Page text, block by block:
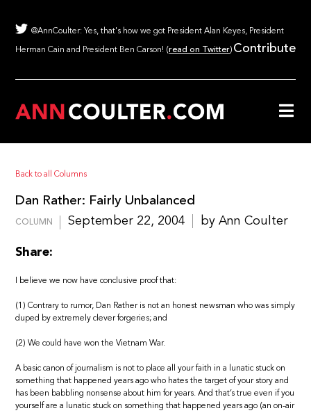
@AnnCoulter: Yes, that's how we got President Alan Keyes, President
Herman Cain and President Ben Carson! (read on Twitter) Contribute
Back to all Columns
Dan Rather: Fairly Unbalanced
COLUMN September 22, 2004 by Ann Coulter
Share:
I believe we now have conclusive proof that:
(1) Contrary to rumor, Dan Rather is not an honest newsman who was simply
duped by extremely clever forgeries; and
(2) We could have won the Vietnam War.
A basic canon of journalism is not to place all your faith in a lunatic stuck on
something that happened years ago who hates the target of your story and
has been babbling nonsense about him for years. And that’s true even if you
yourself are a lunatic stuck on something that happened years ago (an on-air